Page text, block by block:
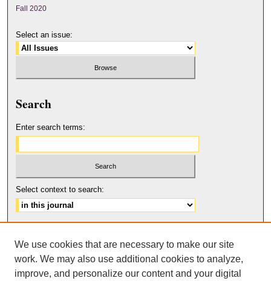
Fall 2020
Select an issue:
Search
Enter search terms:
Select context to search:
ISSN: 2158-6179
We use cookies that are necessary to make our site
work. We may also use additional cookies to analyze,
improve, and personalize our content and your digital